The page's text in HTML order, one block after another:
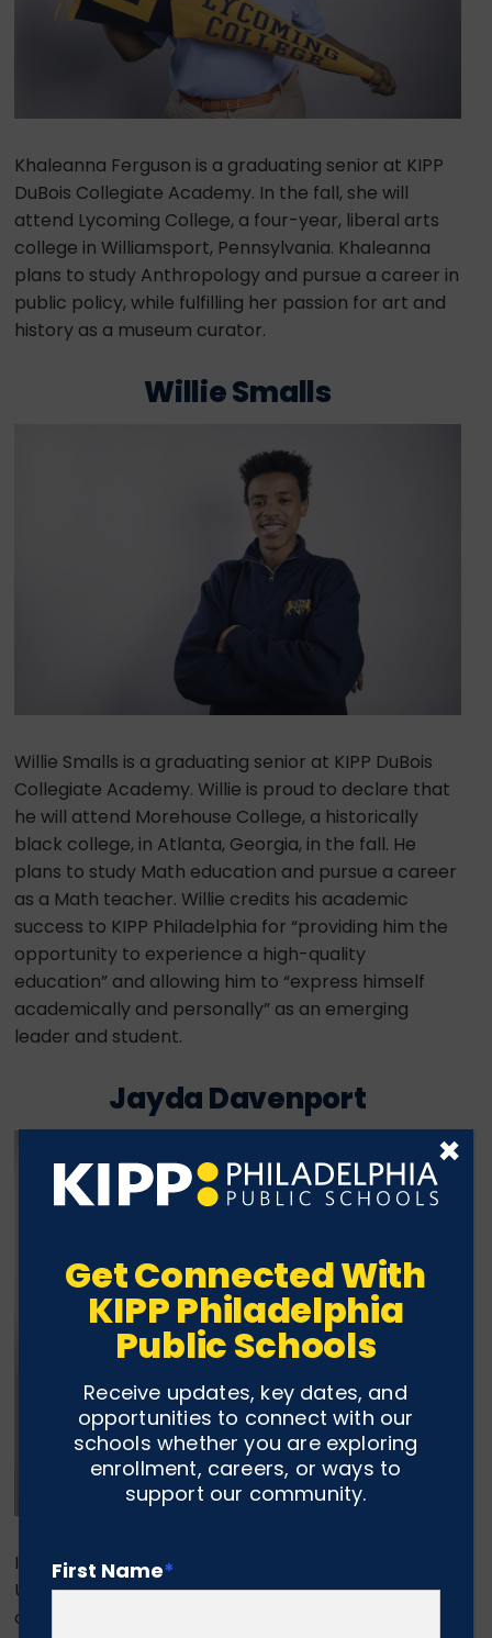
Khaleanna Ferguson is a graduating senior at KIPP
DuBois Collegiate Academy. In the fall, she will
attend Lycoming College, a four-year, liberal arts
college in Williamsport, Pennsylvania. Khaleanna
plans to study Anthropology and pursue a career in
public policy, while fulfilling her passion for art and
history as a museum curator.
Willie Smalls
Willie Smalls is a graduating senior at KIPP DuBois
Collegiate Academy. Willie is proud to declare that
he will attend Morehouse College, a historically
black college, in Atlanta, Georgia, in the fall. He
plans to study Math education and pursue a career
as a Math teacher. Willie credits his academic
success to KIPP Philadelphia for “providing him the
opportunity to experience a high-quality
education” and allowing him to “express himself
academically and personally” as an emerging
leader and student.
Jayda Davenport
In the fall, Jayda Davenport will attend Mansfield
University, one of fourteen state colleges within the
commonwealth of Pennsylvania. Jayda plans to
Get Connected With
KIPP Philadelphia
Public Schools
Receive updates, key dates, and
opportunities to connect with our
schools whether you are exploring
enrollment, careers, or ways to
support our community.
First Name*
×